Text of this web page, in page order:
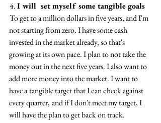
4. I will  set myself some tangible goals
To get to a million dollars in five years, and I'm
not starting from zero. I have some cash
invested in the market already, so that's
growing at its own pace. I plan to not take the
money out in the next five years. I also want to
add more money into the market. I want to
have a  tangible target that I can check against
every quarter,  and if I don't meet my target, I
will have the plan to get back on track.